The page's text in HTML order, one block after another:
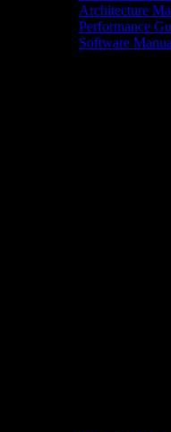
Architecture
Performance
Software